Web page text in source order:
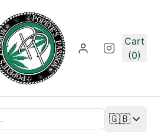
Cart
(0)
🇬🇧
Change